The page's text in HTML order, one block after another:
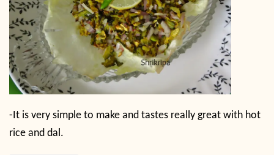
-It is very simple to make and tastes really great with hot
rice and dal.